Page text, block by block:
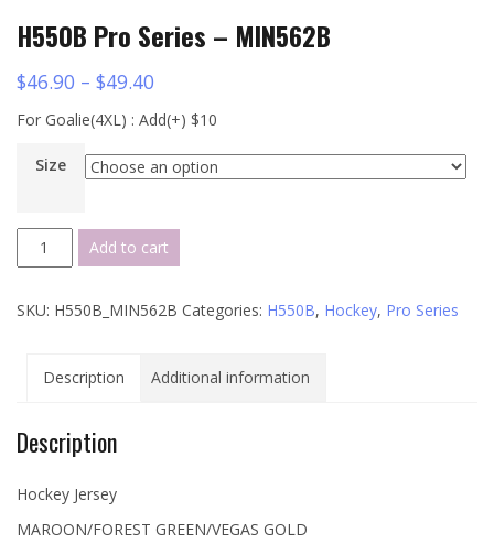
H550B Pro Series – MIN562B
$46.90 – $49.40
For Goalie(4XL) : Add(+) $10
Size
H550B
Pro
-
Add to cart
SKU: H550B_MIN562B Categories: H550B, Hockey, Pro Series
Description Additional information
Description
Hockey Jersey
MAROON/FOREST GREEN/VEGAS GOLD